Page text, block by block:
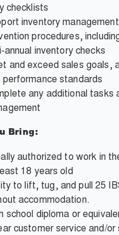
checklists
inventory
procedures,
annual inventory checks
and exceed sales goals,
performance standards
any additional tasks
Bring:
authorized to work in
18 years old
to lift, tug, and pull 25
accommodation.
school diploma or
customer service and/or